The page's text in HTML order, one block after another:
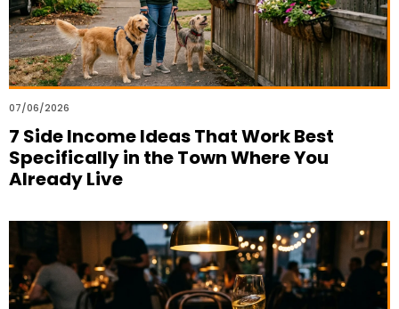
07/06/2026
7 Side Income Ideas That Work Best
Specifically in the Town Where You
Already Live